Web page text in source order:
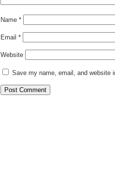
Name *
Email *
Website
Save my name, email, and website